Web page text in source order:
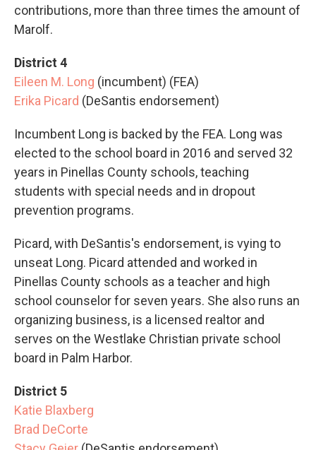
contributions, more than three times the amount of
Marolf.
District 4
Eileen M. Long (incumbent) (FEA)
Erika Picard (DeSantis endorsement)
Incumbent Long is backed by the FEA. Long was
elected to the school board in 2016 and served 32
years in Pinellas County schools, teaching
students with special needs and in dropout
prevention programs.
Picard, with DeSantis's endorsement, is vying to
unseat Long. Picard attended and worked in
Pinellas County schools as a teacher and high
school counselor for seven years. She also runs an
organizing business, is a licensed realtor and
serves on the Westlake Christian private school
board in Palm Harbor.
District 5
Katie Blaxberg
Brad DeCorte